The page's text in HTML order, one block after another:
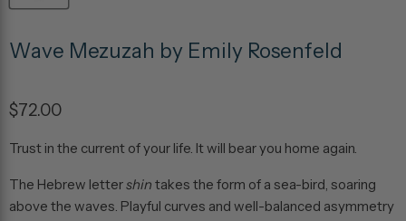
Wave Mezuzah by Emily Rosenfeld
$72.00
Trust in the current of your life. It will bear you home again.
The Hebrew lettershin takes the form of a sea-bird, soaring
above the waves. Playful curves and well-balanced asymmetry